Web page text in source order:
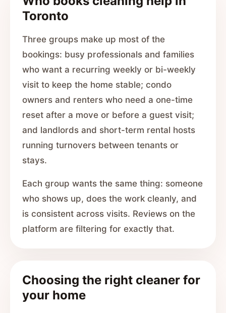
Toronto
Three groups make up most of the
bookings: busy professionals and families
who want a recurring weekly or bi-weekly
visit to keep the home stable; condo
owners and renters who need a one-time
reset after a move or before a guest visit;
and landlords and short-term rental hosts
running turnovers between tenants or
stays.
Each group wants the same thing: someone
who shows up, does the work cleanly, and
is consistent across visits. Reviews on the
platform are filtering for exactly that.
Choosing the right cleaner for
your home